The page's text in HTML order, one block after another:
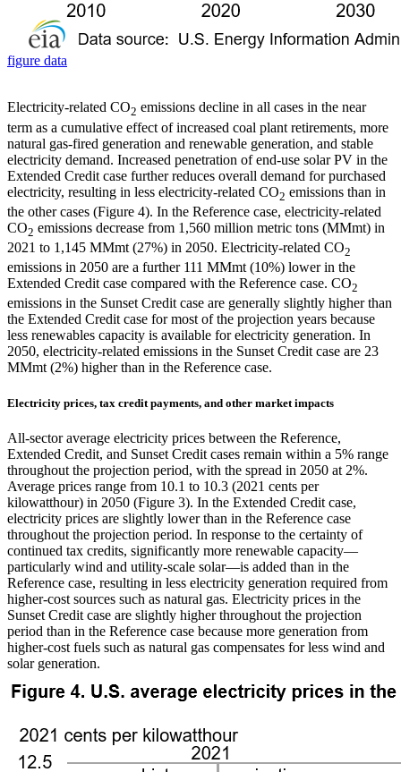
figure data
Electricity-related CO2 emissions decline in all cases in the near
term as a cumulative effect of increased coal plant retirements, more
natural gas-fired generation and renewable generation, and stable
electricity demand. Increased penetration of end-use solar PV in the
Extended Credit case further reduces overall demand for purchased
electricity, resulting in less electricity-related CO2 emissions than in
the other cases (Figure 4). In the Reference case, electricity-related
CO2 emissions decrease from 1,560 million metric tons (MMmt) in
2021 to 1,145 MMmt (27%) in 2050. Electricity-related CO2
emissions in 2050 are a further 111 MMmt (10%) lower in the
Extended Credit case compared with the Reference case. CO2
emissions in the Sunset Credit case are generally slightly higher than
the Extended Credit case for most of the projection years because
less renewables capacity is available for electricity generation. In
2050, electricity-related emissions in the Sunset Credit case are 23
MMmt (2%) higher than in the Reference case.
Electricity prices, tax credit payments, and other market impacts
All-sector average electricity prices between the Reference,
Extended Credit, and Sunset Credit cases remain within a 5% range
throughout the projection period, with the spread in 2050 at 2%.
Average prices range from 10.1 to 10.3 (2021 cents per
kilowatthour) in 2050 (Figure 3). In the Extended Credit case,
electricity prices are slightly lower than in the Reference case
throughout the projection period. In response to the certainty of
continued tax credits, significantly more renewable capacity—
particularly wind and utility-scale solar—is added than in the
Reference case, resulting in less electricity generation required from
higher-cost sources such as natural gas. Electricity prices in the
Sunset Credit case are slightly higher throughout the projection
period than in the Reference case because more generation from
higher-cost fuels such as natural gas compensates for less wind and
solar generation.